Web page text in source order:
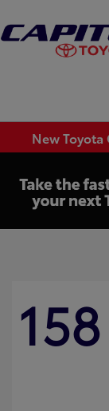
New Toyota
158